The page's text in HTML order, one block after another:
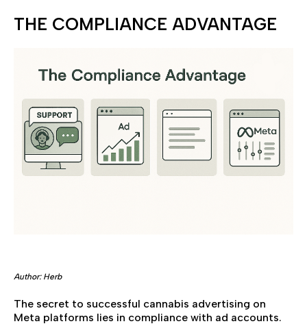
THE COMPLIANCE ADVANTAGE
Author: Herb
The secret to successful cannabis advertising on
Meta platforms lies in compliance with ad accounts.